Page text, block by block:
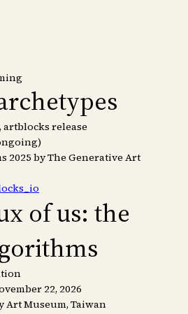
release
2025 by The Generative Art
of us: the
22, 2026
Art Museum, Taiwan